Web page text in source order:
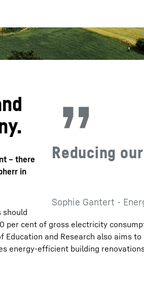
Reducing
Sophie Gantert -
– there
in
should
cent of gross electricity
and Research also aims to
energy-efficient building